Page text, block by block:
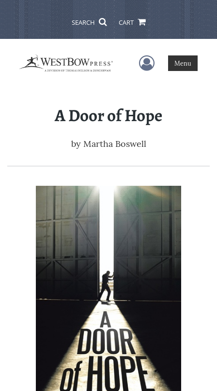
SEARCH CART
User Menu
Menu
A Door of Hope
by Martha Boswell